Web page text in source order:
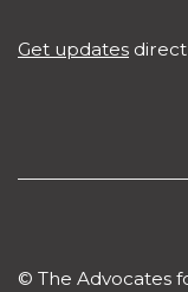
Get updates
© The Advocates